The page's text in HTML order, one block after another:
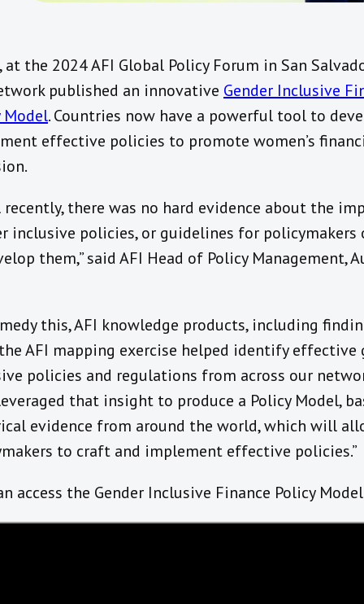
at the 2024 AFI Global Policy Forum in San
published an innovative Gender Inclusive
Model. Countries now have a powerful tool to
effective policies to promote women’s
recently, there was no hard evidence about the
inclusive policies, or guidelines for policymakers
them,” said AFI Head of Policy Management,
this, AFI knowledge products, including
AFI mapping exercise helped identify effective
policies and regulations from across our
that insight to produce a Policy Model,
evidence from around the world, which will
to craft and implement effective policies.”
access the Gender Inclusive Finance Policy